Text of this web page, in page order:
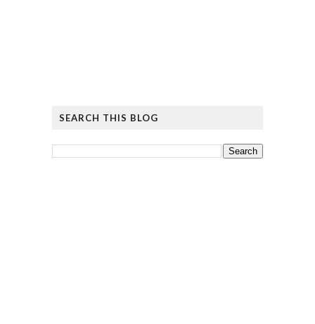
SEARCH THIS BLOG